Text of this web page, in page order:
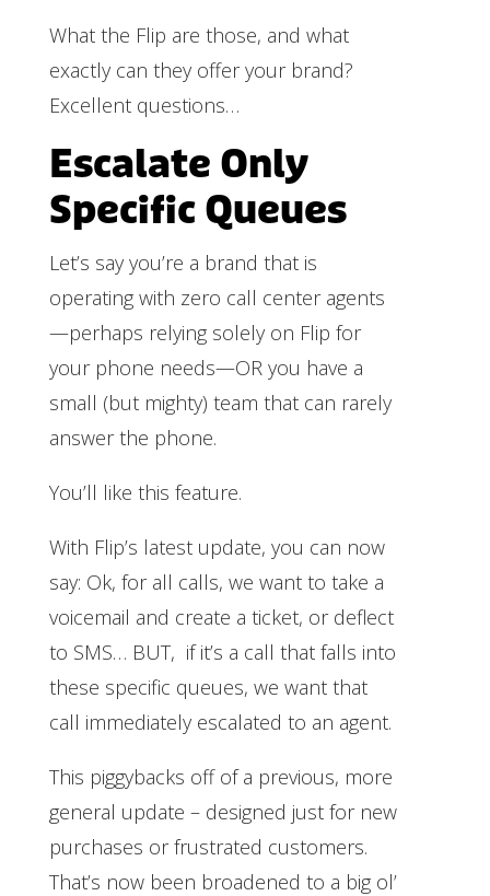
What the Flip are those, and what
exactly can they offer your brand?
Excellent questions…
Escalate Only
Specific Queues
Let’s say you’re a brand that is
operating with zero call center agents
—perhaps relying solely on Flip for
your phone needs—OR you have a
small (but mighty) team that can rarely
answer the phone.
You’ll like this feature.
With Flip’s latest update, you can now
say: Ok, for all calls, we want to take a
voicemail and create a ticket, or deflect
to SMS… BUT, if it’s a call that falls into
these specific queues, we want that
call immediately escalated to an agent.
This piggybacks off of a previous, more
general update – designed just for new
purchases or frustrated customers.
That’s now been broadened to a big ol’